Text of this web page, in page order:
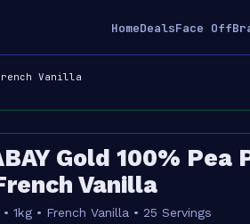
HomeDealsFace Off
Vanilla
Gold 100%
Vanilla
1kg • French Vanilla • 25 Servings